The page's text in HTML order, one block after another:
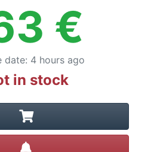
€
date: 4 hours ago
in stock